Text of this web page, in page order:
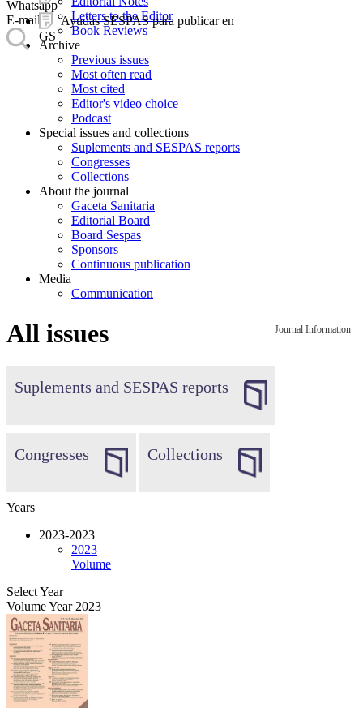
Ayudas SESPAS para publicar en
GS
Whatsapp
E-mail
Letters to the Editor
Book Reviews
Archive
Previous issues
Most often read
Most cited
Editor's video choice
Podcast
Special issues and collections
Suplements and SESPAS reports
Congresses
Collections
About the journal
Gaceta Sanitaria
Editorial Board
Board Sespas
Sponsors
Continuous publication
Media
Communication
Journal Information
All issues
Suplements and SESPAS reports
Congresses Collections
Years
2023-2023
2023
Volume
Select Year
Volume Year 2023